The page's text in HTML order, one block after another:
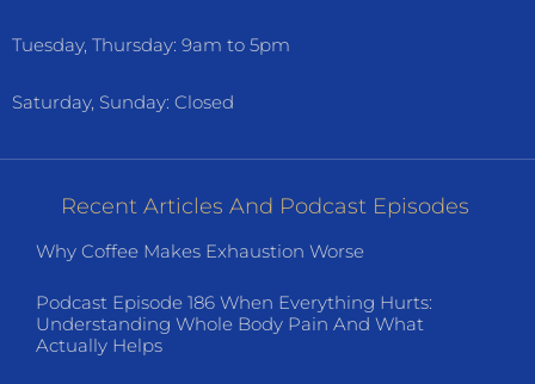
Tuesday, Thursday: 9am to 5pm
Saturday, Sunday: Closed
Recent Articles And Podcast Episodes
Why Coffee Makes Exhaustion Worse
Podcast Episode 186 When Everything Hurts:
Understanding Whole Body Pain And What
Actually Helps